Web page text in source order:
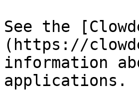
See the
(https://
information
applications.